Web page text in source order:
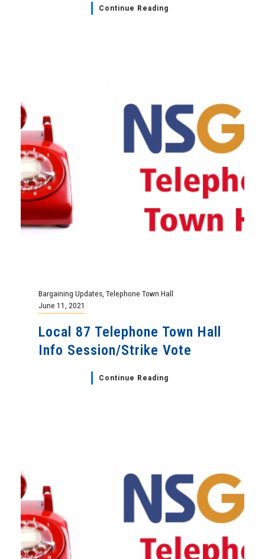
Continue Reading
Bargaining Updates Telephone Town Hall
June 11, 2021
Local 87 Telephone Town Hall
Info Session/Strike Vote
Continue Reading